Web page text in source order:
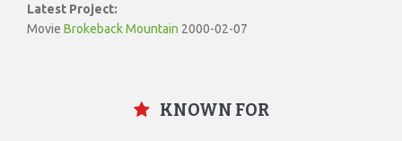
Latest Project:
Movie Brokeback Mountain 2000-02-07
KNOWN FOR